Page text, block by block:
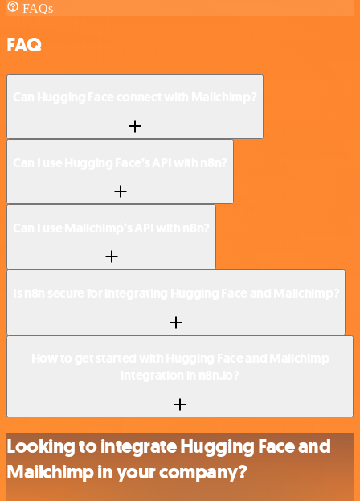
FAQs
FAQ
Looking to integrate Hugging Face and
Mailchimp in your company?